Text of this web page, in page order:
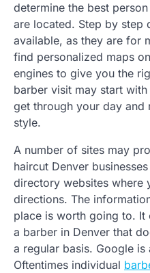
determine the best
are located. Step by step
available, as they are for
find personalized maps
engines to give you the
barber visit may start
get through your day and
style.
A number of sites may
haircut Denver
directory websites where
directions. The
place is worth going to. It
a barber in Denver that
a regular basis. Google
Oftentimes individual